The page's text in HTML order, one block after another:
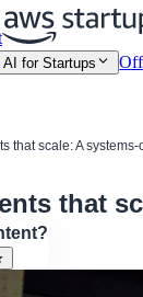
AI for Startups
that scale: A
that